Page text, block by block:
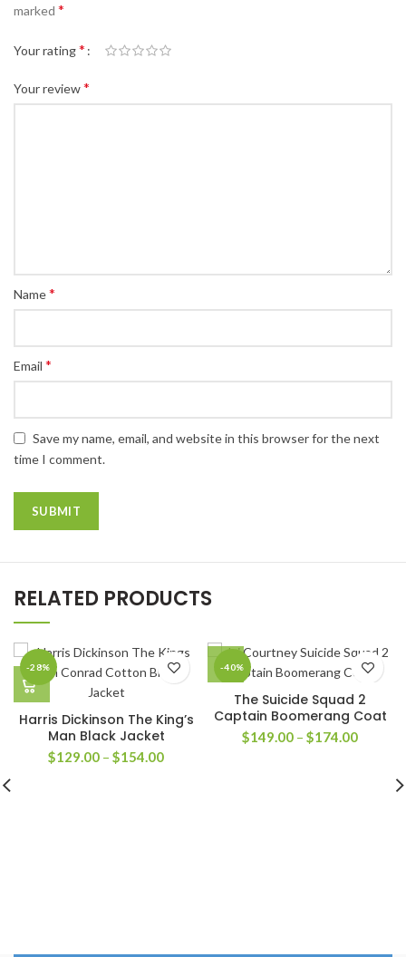
marked *
Your rating*
Your review*
Name*
Email *
Save my name, email, and website in this browser for the next
time I comment.
RELATED PRODUCTS
-28%
Harris Dickinson The King’s
Man Black Jacket
$129.00 – $154.00Price
-40%
The Suicide Squad 2
Captain Boomerang Coat
$149.00 – $174.00Price
through